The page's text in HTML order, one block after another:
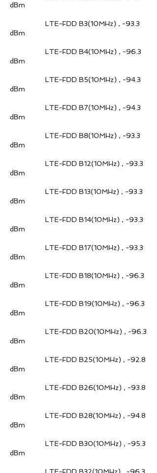
dBm
LTE-FDD B3(10MHz) , -93.3
dBm
LTE-FDD B4(10MHz) , -96.3
dBm
LTE-FDD B5(10MHz) , -94.3
dBm
LTE-FDD B7(10MHz) , -94.3
dBm
LTE-FDD B8(10MHz) , -93.3
dBm
LTE-FDD B12(10MHz) , -93.3
dBm
LTE-FDD B13(10MHz) , -93.3
dBm
LTE-FDD B14(10MHz) , -93.3
dBm
LTE-FDD B17(10MHz) , -93.3
dBm
LTE-FDD B18(10MHz) , -96.3
dBm
LTE-FDD B19(10MHz) , -96.3
dBm
LTE-FDD B20(10MHz) , -96.3
dBm
LTE-FDD B25(10MHz) , -92.8
dBm
LTE-FDD B26(10MHz) , -93.8
dBm
LTE-FDD B28(10MHz) , -94.8
dBm
LTE-FDD B30(10MHz) , -95.3
dBm